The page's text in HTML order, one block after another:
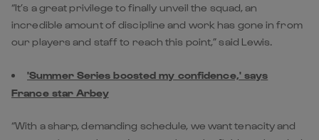
“It’s a great privilege to finally unveil the squad, an
incredible amount of discipline and work has gone in from
our players and staff to reach this point,” said Lewis.
'Summer Series boosted my confidence,' says
France star Arbey
“With a sharp, demanding schedule, we want tenacity and